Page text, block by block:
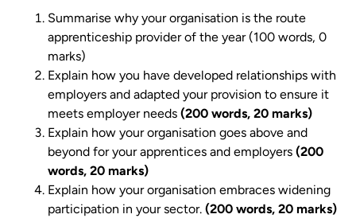
Summarise why your organisation is the route
apprenticeship provider of the year (100 words, 0
marks)
Explain how you have developed relationships with
employers and adapted your provision to ensure it
meets employer needs (200 words, 20 marks)
Explain how your organisation goes above and
beyond for your apprentices and employers (200
words, 20 marks)
Explain how your organisation embraces widening
participation in your sector. (200 words, 20 marks)